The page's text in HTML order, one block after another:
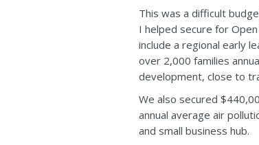
This was a difficult
I helped secure for
include a regional early
over 2,000 families
development, close to
We also secured
annual average air
and small business hub.